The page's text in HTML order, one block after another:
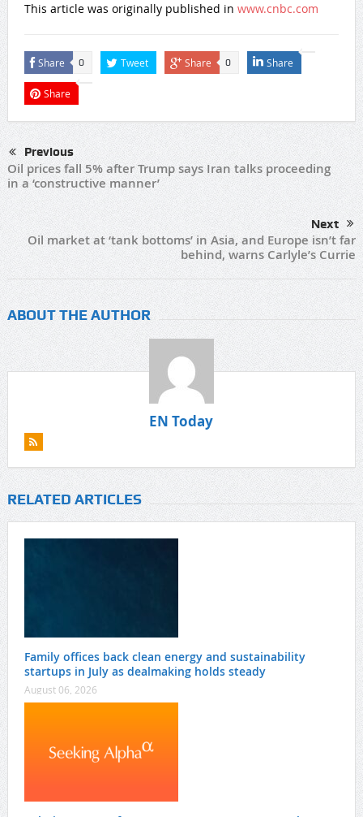
This article was originally published in www.cnbc.com
Share 0 Tweet Share 0 Share
Share
Previous
Oil prices fall 5% after Trump says Iran talks proceeding
in a ‘constructive manner’
Next
Oil market at ‘tank bottoms’ in Asia, and Europe isn’t far
behind, warns Carlyle’s Currie
ABOUT THE AUTHOR
EN Today
RELATED ARTICLES
Family offices back clean energy and sustainability
startups in July as dealmaking holds steady
August 06, 2026